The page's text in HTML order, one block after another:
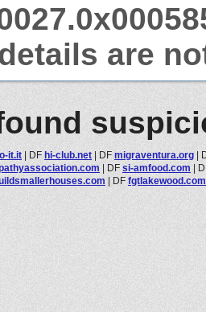
are
it.it | DF hi-club.net | DF migraventura.org |
| DF si-amfood.com |
| DF fgtlakewood.com